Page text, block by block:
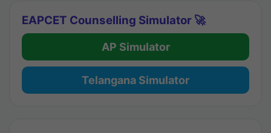
EAPCET Counselling Simulator 🚀
AP Simulator
Telangana Simulator